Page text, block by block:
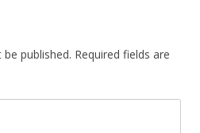
published. Required fields are